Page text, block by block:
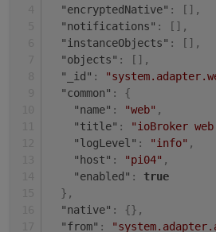
"encryptedNative" : [ ] ,
"notifications" : [ ] ,
"instanceObjects" : [ ] ,
"objects" : [ ] ,
"_id" :
"common" :
{
"name" : "web" ,
"title" : "ioBroker
"logLevel" : "info" ,
"host" : "pi04" ,
"enabled" :
true
} ,
"native" : {} ,
"from" :